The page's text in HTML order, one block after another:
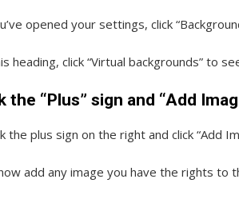
opened your settings, click
heading, click “Virtual backgrounds” to
the “Plus” sign and “Add
the plus sign on the right and click “Add
add any image you have the rights to